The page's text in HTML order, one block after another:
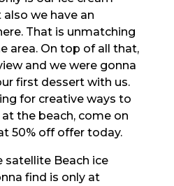
we have an
That is unmatching
area. On top of all that,
and we were gonna
first dessert with us.
for creative ways to
the beach, come on
50% off offer today.
Beach ice
find is only at